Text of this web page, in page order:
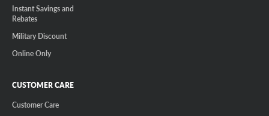
Instant Savings and
Rebates
Military Discount
Online Only
CUSTOMER CARE
Customer Care